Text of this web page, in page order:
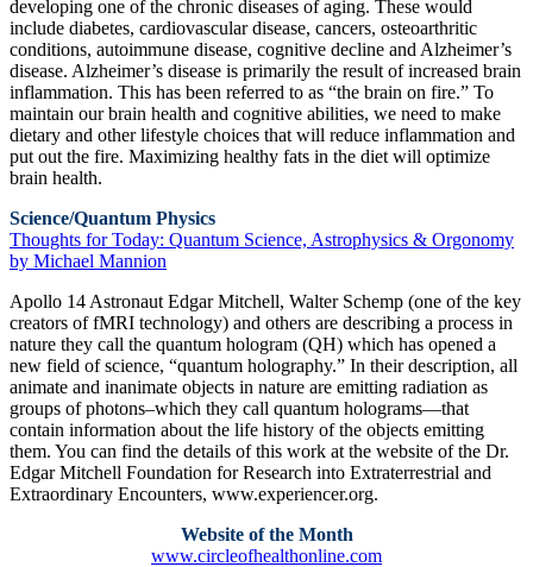
developing one of the chronic diseases of aging. These would
include diabetes, cardiovascular disease, cancers, osteoarthritic
conditions, autoimmune disease, cognitive decline and Alzheimer’s
disease. Alzheimer’s disease is primarily the result of increased brain
inflammation. This has been referred to as “the brain on fire.” To
maintain our brain health and cognitive abilities, we need to make
dietary and other lifestyle choices that will reduce inflammation and
put out the fire. Maximizing healthy fats in the diet will optimize
brain health.
Science/Quantum Physics
Thoughts for Today: Quantum Science, Astrophysics & Orgonomy
by Michael Mannion
Apollo 14 Astronaut Edgar Mitchell, Walter Schemp (one of the key
creators of fMRI technology) and others are describing a process in
nature they call the quantum hologram (QH) which has opened a
new field of science, “quantum holography.” In their description, all
animate and inanimate objects in nature are emitting radiation as
groups of photons–which they call quantum holograms—that
contain information about the life history of the objects emitting
them. You can find the details of this work at the website of the Dr.
Edgar Mitchell Foundation for Research into Extraterrestrial and
Extraordinary Encounters, www.experiencer.org.
Website of the Month
www.circleofhealthonline.com